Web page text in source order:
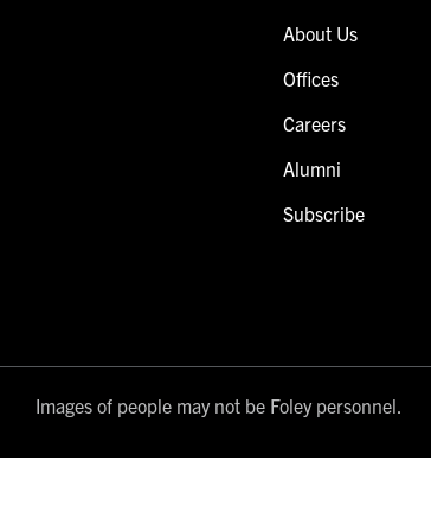
About Us
Offices
Careers
Alumni
Subscribe
Images of people may not be Foley personnel.